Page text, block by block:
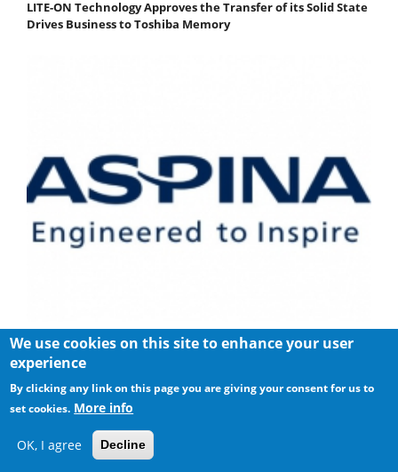
LITE-ON Technology Approves the Transfer of its Solid State
Drives Business to Toshiba Memory
Shinano Kenshi Introduces New ASPINA Corporate Brand
We use cookies on this site to enhance your user
experience
By clicking any link on this page you are giving your consent for us to
set cookies. More info
OK, I agree Decline